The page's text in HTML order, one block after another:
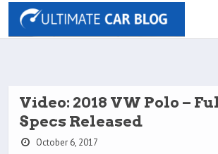
Video: 2018 VW Polo –
Specs Released
October 6, 2017